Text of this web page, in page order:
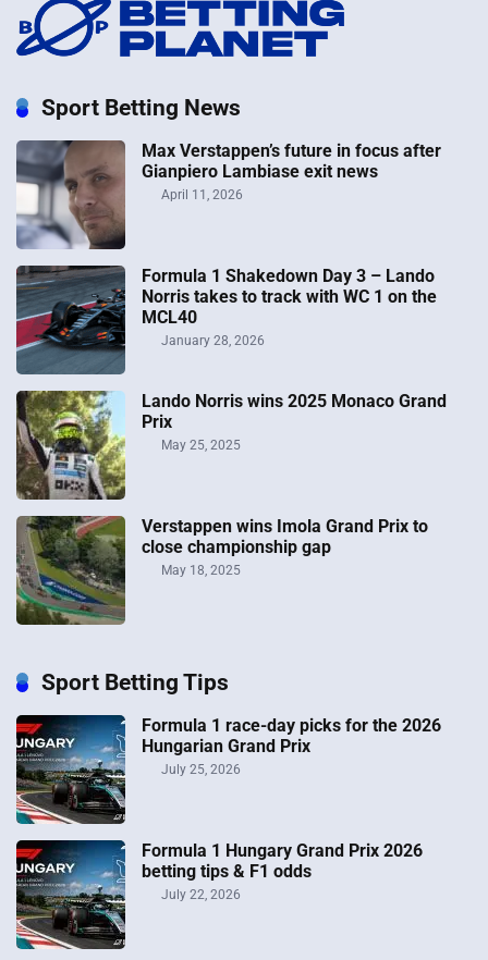
Sport Betting News
Max Verstappen’s future in focus after
Gianpiero Lambiase exit news
April 11, 2026
Formula 1 Shakedown Day 3 – Lando
Norris takes to track with WC 1 on the
MCL40
January 28, 2026
Lando Norris wins 2025 Monaco Grand
Prix
May 25, 2025
Verstappen wins Imola Grand Prix to
close championship gap
May 18, 2025
Sport Betting Tips
Formula 1 race-day picks for the 2026
Hungarian Grand Prix
July 25, 2026
Formula 1 Hungary Grand Prix 2026
betting tips & F1 odds
July 22, 2026